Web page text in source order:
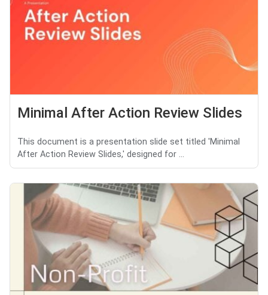
Minimal After Action Review Slides
This document is a presentation slide set titled 'Minimal
After Action Review Slides,' designed for ...